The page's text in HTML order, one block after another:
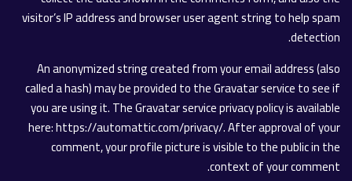
visitor’s IP address and browser user agent string to help spam
detection.
An anonymized string created from your email address (also
called a hash) may be provided to the Gravatar service to see if
you are using it. The Gravatar service privacy policy is available
here: https://automattic.com/privacy/. After approval of your
comment, your profile picture is visible to the public in the
context of your comment.